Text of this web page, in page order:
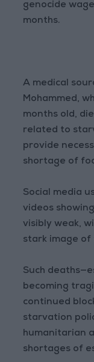
genocide
months.
A medical
Mohammed,
months old,
related to
provide
shortage of
Social media
videos
visibly weak,
stark image of
Such
becoming
continued
starvation
humanitarian
shortages of